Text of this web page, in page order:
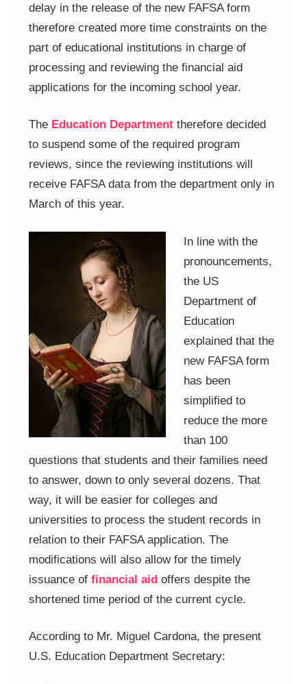
delay in the release of the new FAFSA form
therefore created more time constraints on the
part of educational institutions in charge of
processing and reviewing the financial aid
applications for the incoming school year.
The Education Department therefore decided
to suspend some of the required program
reviews, since the reviewing institutions will
receive FAFSA data from the department only in
March of this year.
In line with the
pronouncements,
the US
Department of
Education
explained that the
new FAFSA form
has been
simplified to
reduce the more
than 100
questions that students and their families need
to answer, down to only several dozens. That
way, it will be easier for colleges and
universities to process the student records in
relation to their FAFSA application. The
modifications will also allow for the timely
issuance offinancial aid offers despite the
shortened time period of the current cycle.
According to Mr. Miguel Cardona, the present
U.S. Education Department Secretary: